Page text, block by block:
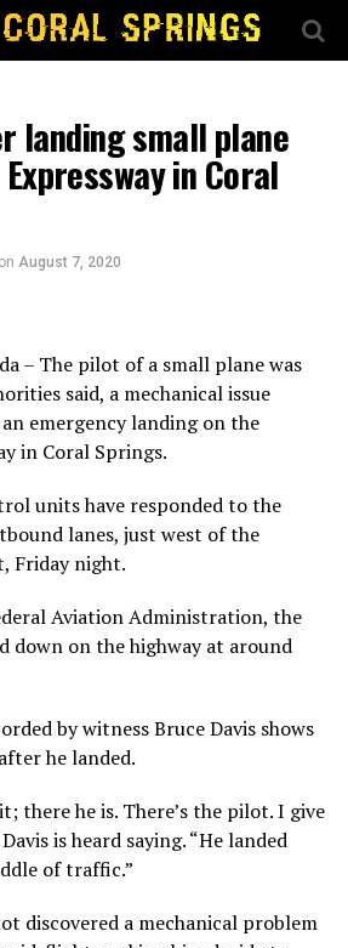
landing small plane
in Coral
on August 7, 2020
– The pilot of a small plane was
said, a mechanical issue
emergency landing on the
in Coral Springs.
units have responded to the
lanes, just west of the
Friday night.
Aviation Administration, the
down on the highway at around
by witness Bruce Davis shows
he landed.
there he is. There’s the pilot. I give
is heard saying. “He landed
of traffic.”
discovered a mechanical problem